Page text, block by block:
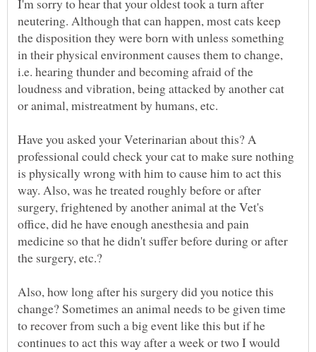
I'm sorry to hear that your oldest took a turn after
neutering. Although that can happen, most cats keep
the disposition they were born with unless something
in their physical environment causes them to change,
i.e. hearing thunder and becoming afraid of the
loudness and vibration, being attacked by another cat
or animal, mistreatment by humans, etc.
Have you asked your Veterinarian about this? A
professional could check your cat to make sure nothing
is physically wrong with him to cause him to act this
way. Also, was he treated roughly before or after
surgery, frightened by another animal at the Vet's
office, did he have enough anesthesia and pain
medicine so that he didn't suffer before during or after
Also, how long after his surgery did you notice this
change? Sometimes an animal needs to be given time
to recover from such a big event like this but if he
continues to act this way after a week or two I would